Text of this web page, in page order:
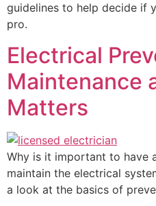
guidelines to help decide if
pro.
Electrical
Maintenance
Matters
Why is it important to have
maintain the electrical
a look at the basics of